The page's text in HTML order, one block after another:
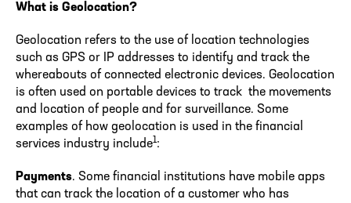
What is Geolocation?
Geolocation refers to the use of location technologies
such as GPS or IP addresses to identify and track the
whereabouts of connected electronic devices. Geolocation
is often used on portable devices to track the movements
and location of people and for surveillance. Some
examples of how geolocation is used in the financial
services industry include1:
Payments. Some financial institutions have mobile apps
that can track the location of a customer who has